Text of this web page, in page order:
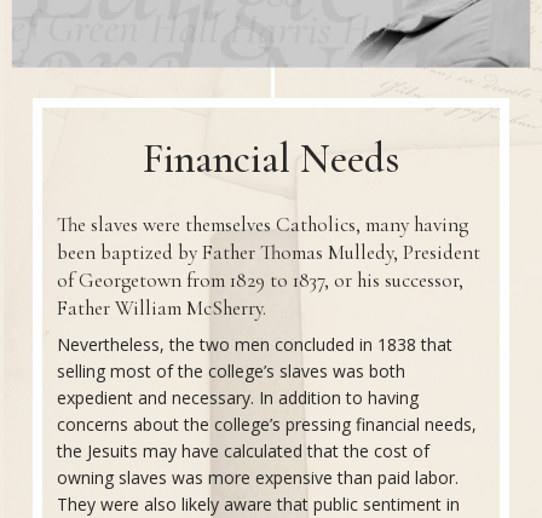
Financial Needs
The slaves were themselves Catholics, many having
been baptized by Father Thomas Mulledy, President
of Georgetown from 1829 to 1837, or his successor,
Father William McSherry.
Nevertheless, the two men concluded in 1838 that
selling most of the college’s slaves was both
expedient and necessary. In addition to having
concerns about the college’s pressing financial needs,
the Jesuits may have calculated that the cost of
owning slaves was more expensive than paid labor.
They were also likely aware that public sentiment in